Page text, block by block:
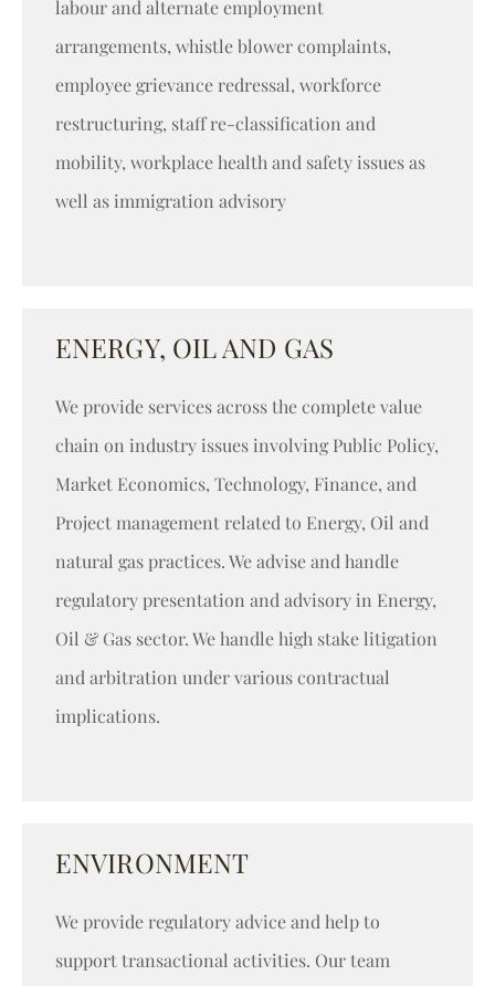
labour and alternate employment
arrangements, whistle blower complaints,
employee grievance redressal, workforce
restructuring, staff re-classification and
mobility, workplace health and safety issues as
well as immigration advisory
ENERGY, OIL AND GAS
We provide services across the complete value
chain on industry issues involving Public Policy,
Market Economics, Technology, Finance, and
Project management related to Energy, Oil and
natural gas practices. We advise and handle
regulatory presentation and advisory in Energy,
Oil & Gas sector. We handle high stake litigation
and arbitration under various contractual
implications.
ENVIRONMENT
We provide regulatory advice and help to
support transactional activities. Our team